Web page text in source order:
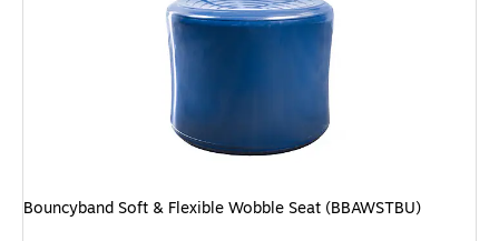
Bouncyband Soft & Flexible Wobble Seat (BBAWSTBU)